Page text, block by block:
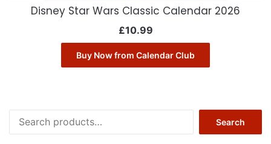
Disney Star Wars Classic Calendar 2026
£10.99
Buy Now from Calendar Club
for:
Search